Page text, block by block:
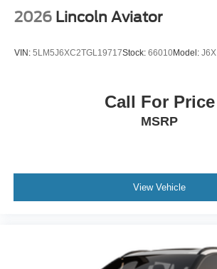
2026 Lincoln Aviator
VIN: 5LM5J6XC2TGL19717Stock: 66010Model: J6X
Call For Price
MSRP
View Vehicle